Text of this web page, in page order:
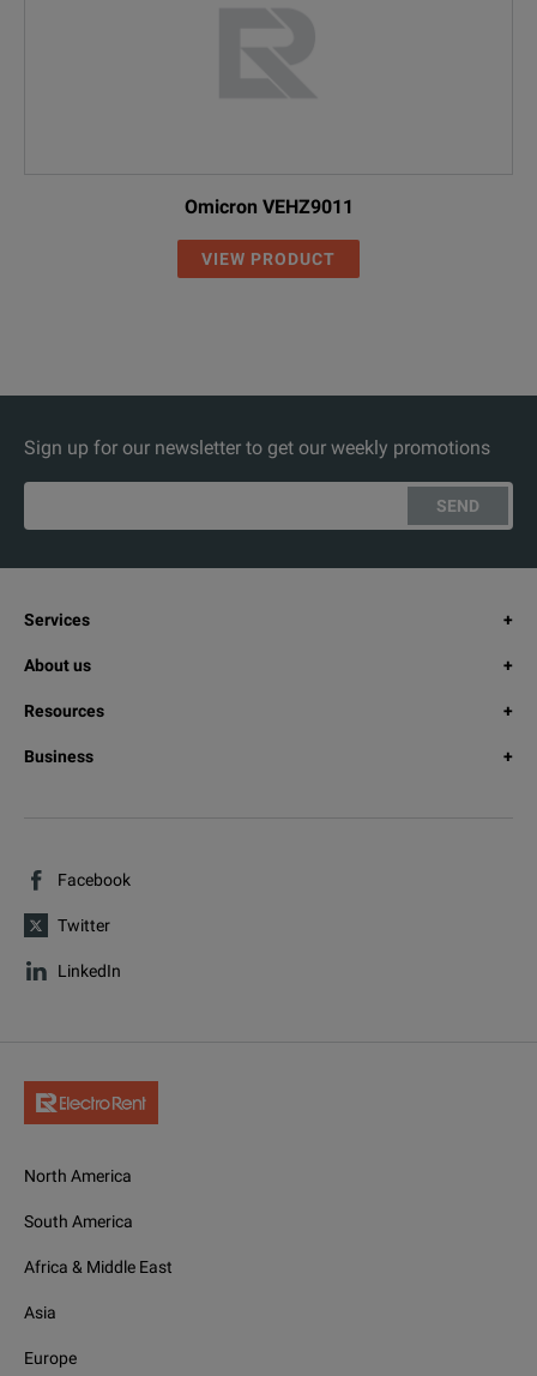
Omicron VEHZ9011
VIEW PRODUCT
Sign up for our newsletter to get our weekly promotions
SEND
Services
About us
Resources
Business
Facebook
Twitter
LinkedIn
North America
South America
Africa & Middle East
Asia
Europe